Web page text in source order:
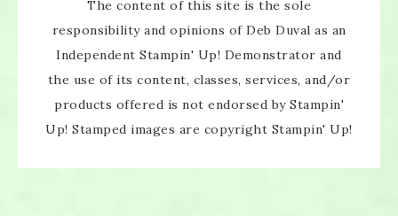
The content of this site is the sole
responsibility and opinions of Deb Duval as an
Independent Stampin' Up! Demonstrator and
the use of its content, classes, services, and/or
products offered is not endorsed by Stampin'
Up! Stamped images are copyright Stampin' Up!
SUBSCRIBE!
Enter your email below for articles